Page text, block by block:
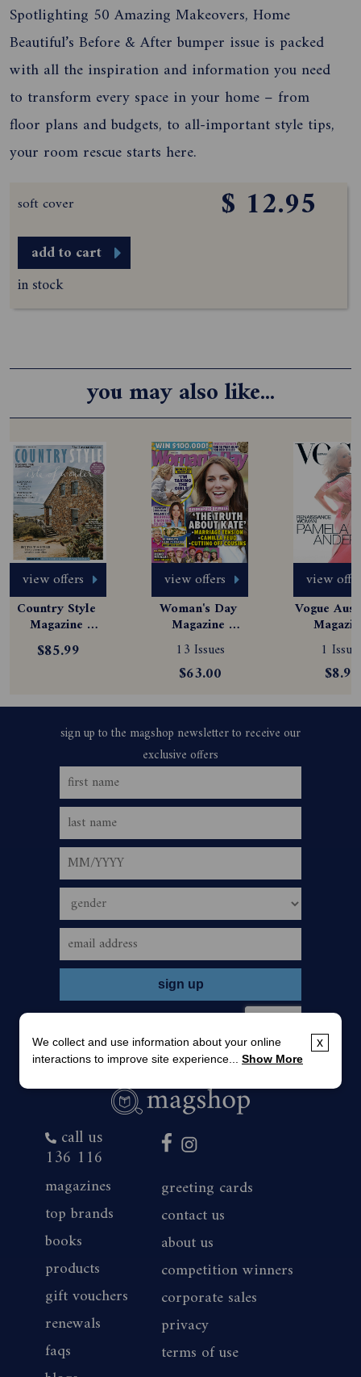
Spotlighting 50 Amazing Makeovers, Home
Beautiful’s Before & After bumper issue is packed
with all the inspiration and information you need
to transform every space in your home – from
floor plans and budgets, to all-important style tips,
your room rescue starts here.
soft cover $ 12.95
add to cart
in stock
you may also like...
view offers
Country Style
Magazine
Subscription
$85.99
view offers
Woman's Day
Magazine
Subscription
13 Issues
$63.00
view
Vogue
1
$8.99
call us
136 116
magazines
top brands
books
products
gift vouchers
renewals
faqs
greeting cards
contact us
about us
competition winners
corporate sales
privacy
terms of use
x
We collect and use information about your online
interactions to improve site experience... Show More